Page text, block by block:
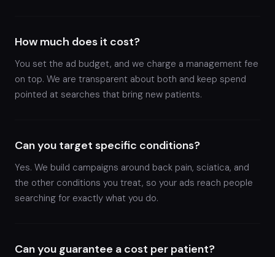
How much does it cost?
You set the ad budget, and we charge a management fee
on top. We are transparent about both and keep spend
pointed at searches that bring new patients.
Can you target specific conditions?
Yes. We build campaigns around back pain, sciatica, and
the other conditions you treat, so your ads reach people
searching for exactly what you do.
Can you guarantee a cost per patient?